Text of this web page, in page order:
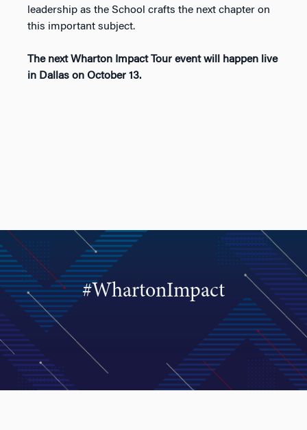
leadership as the School crafts the next chapter on
this important subject.
The next Wharton Impact Tour event will happen live
in Dallas on October 13.
#WhartonImpact